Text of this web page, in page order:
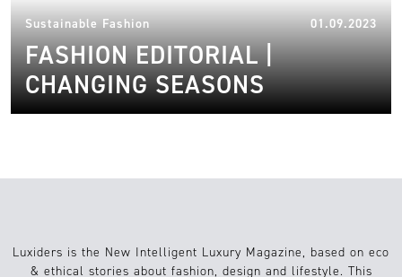
Sustainable Fashion 01.09.2023
FASHION EDITORIAL |
CHANGING SEASONS
Luxiders is the New Intelligent Luxury Magazine, based on eco
& ethical stories about fashion, design and lifestyle. This